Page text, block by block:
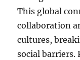
This global
collaboration
cultures,
social barriers.